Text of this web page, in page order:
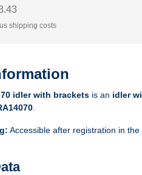
shipping costs
idler with brackets is an idler
Accessible after registration in